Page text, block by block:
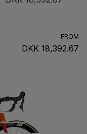
FROM
DKK 18,392.67